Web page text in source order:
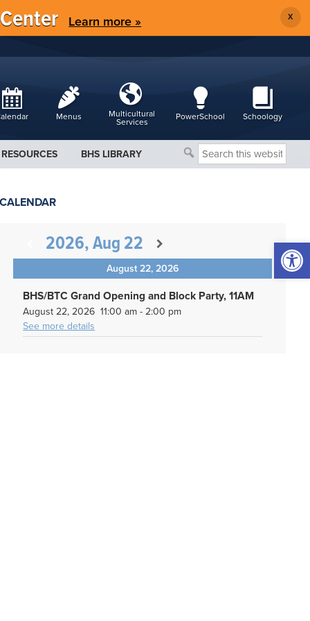
Learn more » X
Menus
Multicultural
Services
PowerSchool Schoology
RESOURCES BHS LIBRARY
Search
this
CALENDAR
2026, Aug 22
August 22, 2026
BHS/BTC Grand Opening and Block Party, 11AM
August 22, 2026 11:00 am -2:00 pm
See more details